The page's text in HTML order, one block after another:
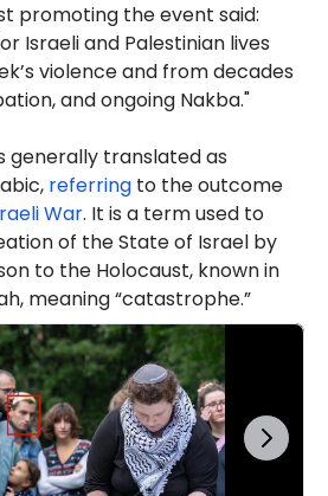
promoting the event said:
Israeli and Palestinian lives
violence and from decades
and ongoing Nakba."
generally translated as
referring to the outcome
War. It is a term used to
of the State of Israel by
to the Holocaust, known in
meaning “catastrophe.”